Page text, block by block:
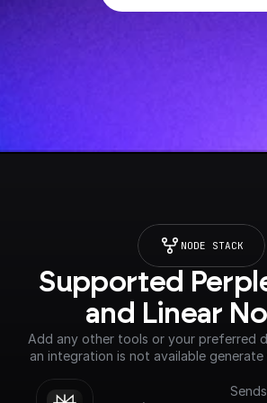
NODE STACK
Supported
and Linear
Add any other tools or your preferred
an integration is not available generate